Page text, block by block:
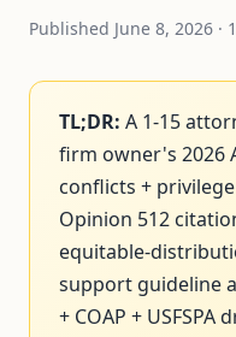
Published June 8, 2026 ·
TL;DR: A 1-15
firm owner's 2026
conflicts +
Opinion 512
equitable-
support guideline
+ COAP + USFSPA